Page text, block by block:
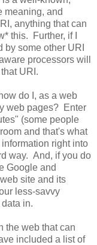
meaning, and
anything that can
this. Further, if I
some other URI
processors will
URI.
do I, as a web
web pages? Enter
(some people
and that's what
right into
way. And, if you do
Google and
site and its
less-savvy
in.
the web that can
included a list of